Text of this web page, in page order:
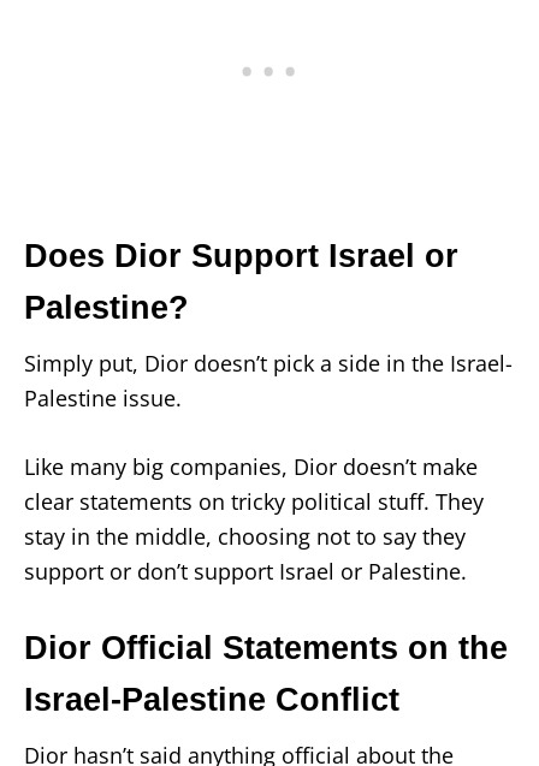
Does Dior Support Israel or
Palestine?
Simply put, Dior doesn’t pick a side in the Israel-
Palestine issue.
Like many big companies, Dior doesn’t make
clear statements on tricky political stuff. They
stay in the middle, choosing not to say they
support or don’t support Israel or Palestine.
Dior Official Statements on the
Israel-Palestine Conflict
Dior hasn’t said anything official about the